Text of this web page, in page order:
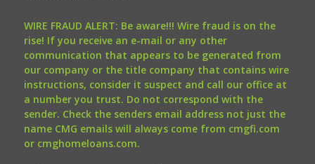
WIRE FRAUD ALERT: Be aware!!! Wire fraud is on the
rise! If you receive an e-mail or any other
communication that appears to be generated from
our company or the title company that contains wire
instructions, consider it suspect and call our office at
a number you trust. Do not correspond with the
sender. Check the senders email address not just the
name CMG emails will always come from cmgfi.com
or cmghomeloans.com.